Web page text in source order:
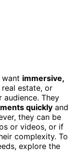
immersive,
estate, or
They
quickly and
they can be
or videos, or if
complexity. To
explore the